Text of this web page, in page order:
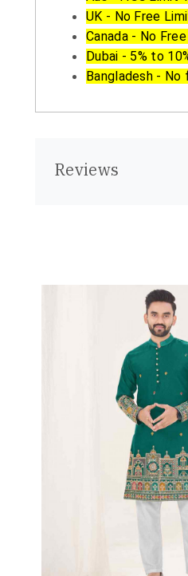
UK - No Free
Canada - No
Dubai - 5% to
Bangladesh -
Reviews